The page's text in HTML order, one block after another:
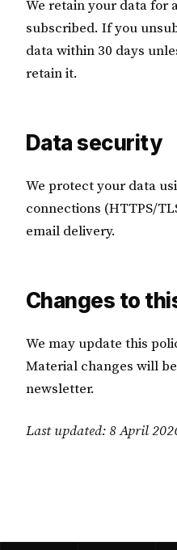
We retain your data for
subscribed. If you
data within 30 days
retain it.
Data security
We protect your data
connections (HTTPS/
email delivery.
Changes to
We may update this
Material changes will
newsletter.
Last updated: 8 April